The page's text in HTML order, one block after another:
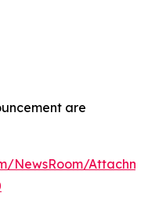
are
NewsRoom/